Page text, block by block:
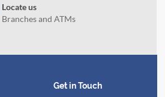
Locate us
Branches and ATMs
Get in Touch